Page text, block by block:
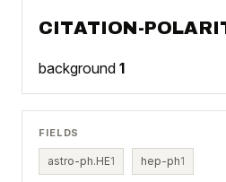
CITATION-
background 1
FIELDS
astro-ph.HE1 hep-ph1